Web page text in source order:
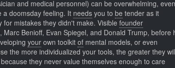
and medical personnel) can be overwhelming, even
a doomsday feeling. It needs you to be tender as it
mistakes they didn't make. Visible founder
Benioff, Evan Spiegel, and Donald Trump, before
your own toolkit of mental models, or even
the more individualized your tools, the greater they
they never value themselves enough to care